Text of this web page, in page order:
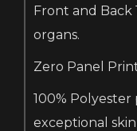
Front and Back
organs.
Zero Panel
100%
exceptional